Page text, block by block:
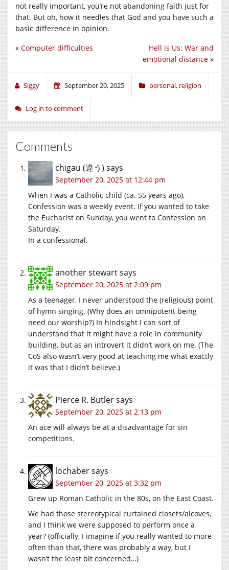
not really important, you’re not abandoning faith just for
that. But oh, how it needles that God and you have such a
basic difference in opinion.
Hell is Us: War and
emotional distance »
« Computer difficulties
Siggy September 20, 2025 personal, religion
Log in to comment
Comments
chigau (違う) says
September 20, 2025 at 12:44 pm
When I was a Catholic child (ca. 55 years ago),
Confession was a weekly event. If you wanted to take
the Eucharist on Sunday, you went to Confession on
Saturday.
In a confessional.
another stewartsays
September 20, 2025 at 2:09 pm
As a teenager, I never understood the (religious) point
of hymn singing. (Why does an omnipotent being
need our worship?) In hindsight I can sort of
understand that it might have a role in community
building, but as an introvert it didn’t work on me. (The
CoS also wasn’t very good at teaching me what exactly
it was that I didn’t believe.)
Pierce R. Butlersays
September 20, 2025 at 2:13 pm
An ace will always be at a disadvantage for sin
competitions.
lochabersays
September 20, 2025 at 3:32 pm
Grew up Roman Catholic in the 80s, on the East Coast.
We had those stereotypical curtained closets/alcoves,
and I think we were supposed to perform once a
year? (officially, I imagine if you really wanted to more
often than that, there was probably a way, but I
wasn’t the least bit concerned…)